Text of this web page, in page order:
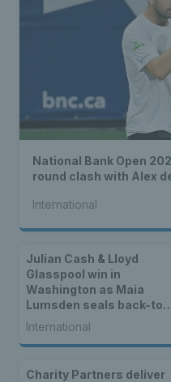
National Bank Open
round clash with Alex
International
Julian Cash & Lloyd
Glasspool win in
Washington as Maia
Lumsden seals back-to-
back WTA titles
International
Charity Partners deliver